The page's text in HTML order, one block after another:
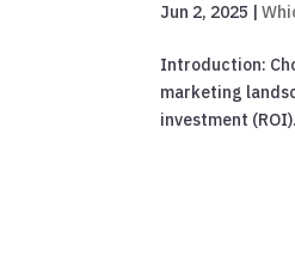
Jun 2, 2025 |
Introduction:
marketing
investment